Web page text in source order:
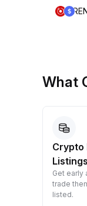
What
Listings
Get
trade
listed.